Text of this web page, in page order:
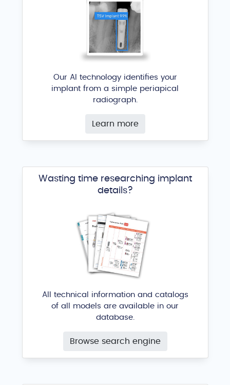
Our AI technology identifies your
implant from a simple periapical
radiograph.
Learn more
Wasting time researching implant
details?
All technical information and catalogs
of all models are available in our
database.
Browse search engine